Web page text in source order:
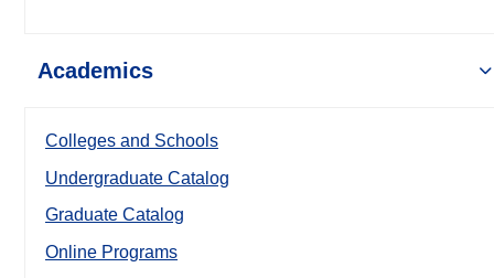
Academics
Colleges and Schools
Undergraduate Catalog
Graduate Catalog
Online Programs